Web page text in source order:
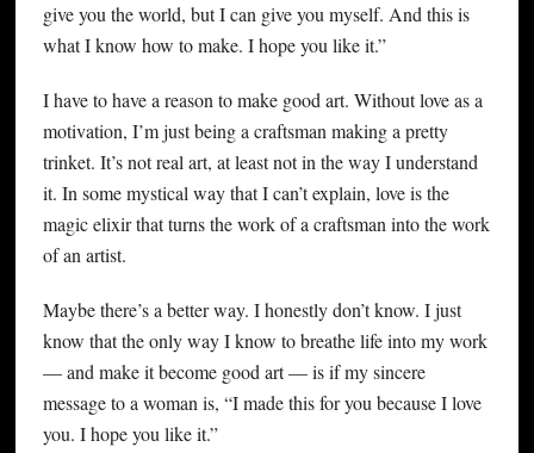
give you the world, but I can give you myself. And this is
what I know how to make. I hope you like it.”
I have to have a reason to make good art. Without love as a
motivation, I’m just being a craftsman making a pretty
trinket. It’s not real art, at least not in the way I understand
it. In some mystical way that I can’t explain, love is the
magic elixir that turns the work of a craftsman into the work
of an artist.
Maybe there’s a better way. I honestly don’t know. I just
know that the only way I know to breathe life into my work
— and make it become good art — is if my sincere
message to a woman is, “I made this for you because I love
you. I hope you like it.”